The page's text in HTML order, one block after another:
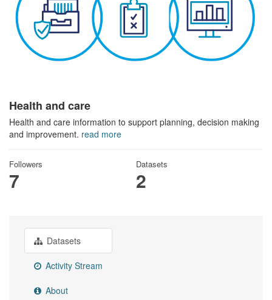
Health and care
Health and care information to support planning, decision making
and improvement. read more
Followers
7
Datasets
2
Datasets
Activity Stream
About